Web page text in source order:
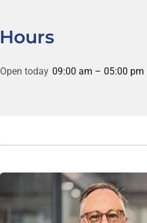
Hours
Open today 09:00 am – 05:00 pm